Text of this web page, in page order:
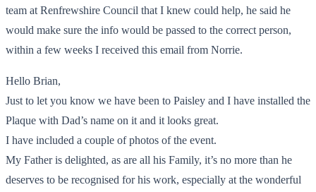
team at Renfrewshire Council that I knew could help, he said he
would make sure the info would be passed to the correct person,
within a few weeks I received this email from Norrie.
Hello Brian,
Just to let you know we have been to Paisley and I have installed the
Plaque with Dad’s name on it and it looks great.
I have included a couple of photos of the event.
My Father is delighted, as are all his Family, it’s no more than he
deserves to be recognised for his work, especially at the wonderful